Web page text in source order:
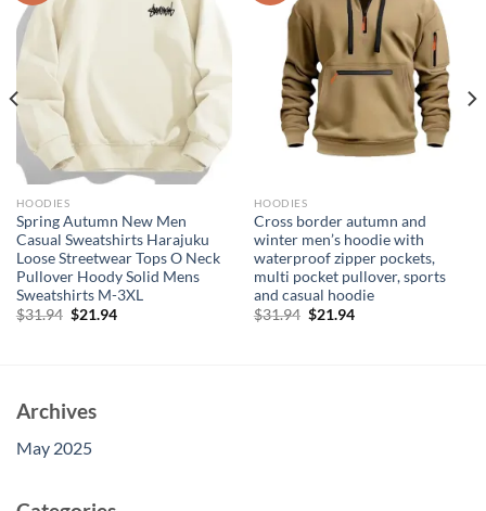
HOODIES
Spring Autumn New Men
Casual Sweatshirts Harajuku
Loose Streetwear Tops O Neck
Pullover Hoody Solid Mens
Sweatshirts M-3XL
$31.94 Original
$21.94Current
HOODIES
Cross border autumn and
winter men’s hoodie with
waterproof zipper pockets,
multi pocket pullover, sports
and casual hoodie
$31.94 Original
$21.94Current
Archives
May 2025